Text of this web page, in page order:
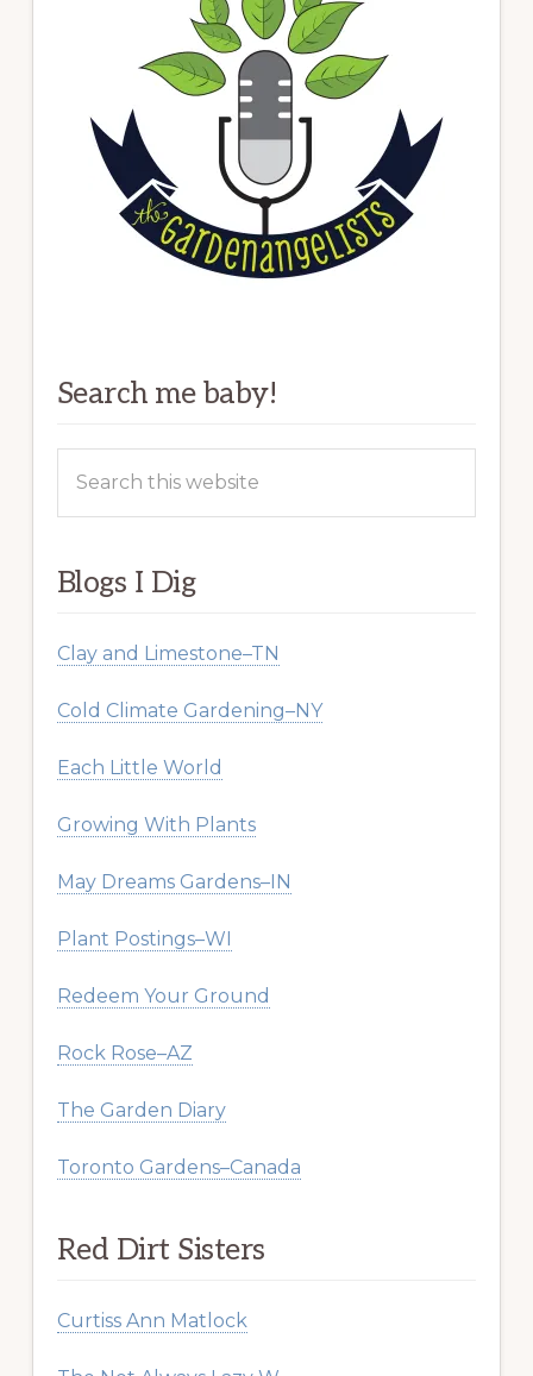
Search me baby!
this
Blogs I Dig
Clay and Limestone–TN
Cold Climate Gardening–NY
Each Little World
Growing With Plants
May Dreams Gardens–IN
Plant Postings–WI
Redeem Your Ground
Rock Rose–AZ
The Garden Diary
Toronto Gardens–Canada
Red Dirt Sisters
Curtiss Ann Matlock